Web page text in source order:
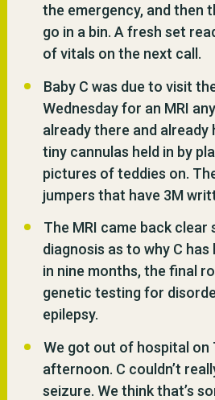
the emergency, and then
go in a bin. A fresh set
of vitals on the next call.
Baby C was due to visit
Wednesday for an MRI
already there and already
tiny cannulas held in by
pictures of teddies on.
jumpers that have 3M
The MRI came back clear
diagnosis as to why C has
in nine months, the final
genetic testing for
epilepsy.
We got out of hospital on
afternoon. C couldn’t
seizure. We think that’s